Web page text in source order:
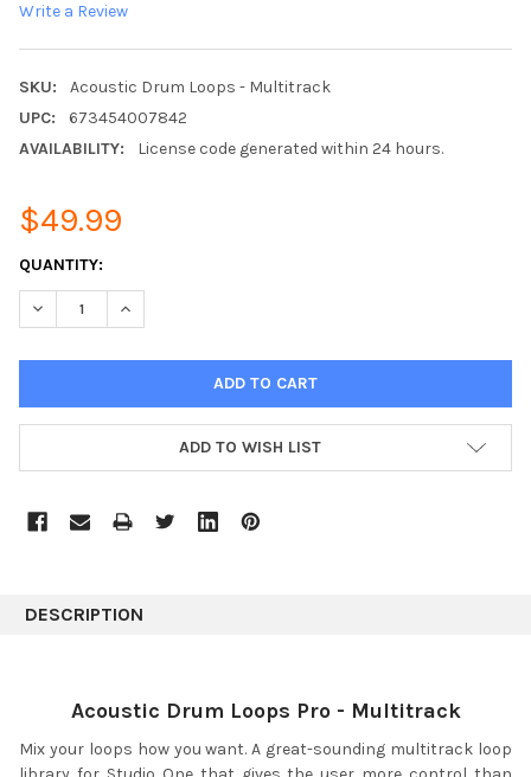
Write a Review
SKU:
Acoustic Drum Loops - Multitrack
UPC:
673454007842
AVAILABILITY:
License code generated within 24 hours.
$49.99
CURRENT
STOCK:
QUANTITY:
DECREASE QUANTITY:INCREASE QUANTITY:
ADD TO WISH LIST
DESCRIPTION
Acoustic Drum Loops Pro - Multitrack
Mix your loops how you want. A great-sounding multitrack loop